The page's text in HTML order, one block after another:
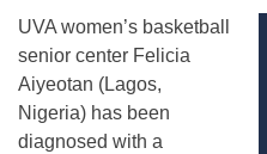
UVA women’s basketball
senior center Felicia
Aiyeotan (Lagos,
Nigeria) has been
diagnosed with a